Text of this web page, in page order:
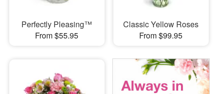
Perfectly Pleasing™
From $55.95
Classic Yellow Roses
From $99.95